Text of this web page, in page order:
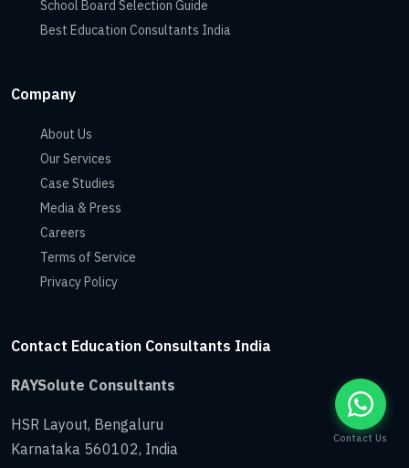
Contact Us
School Board Selection Guide
Best Education Consultants India
Company
About Us
Our Services
Case Studies
Media & Press
Careers
Terms of Service
Privacy Policy
Contact Education Consultants India
RAYSolute Consultants
HSR Layout, Bengaluru
Karnataka 560102, India